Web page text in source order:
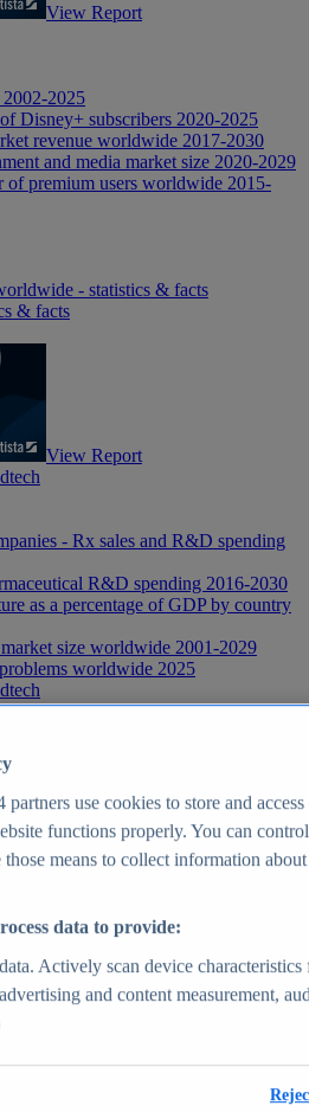
View Report
2025
Disney+ subscribers 2020-2025
revenue worldwide 2017-2030
and media market size 2020-2029
of premium users worldwide 2015-
- statistics & facts
& facts
View Report
- Rx sales and R&D spending
R&D spending 2016-2030
as a percentage of GDP by country
size worldwide 2001-2029
worldwide 2025
industry - statistics & facts
& facts
View Report
KPIs for 1000+ markets in 190+
partners use cookies to store and
functions properly. You can
means to collect information
data to provide:
Actively scan device
and content measurement,